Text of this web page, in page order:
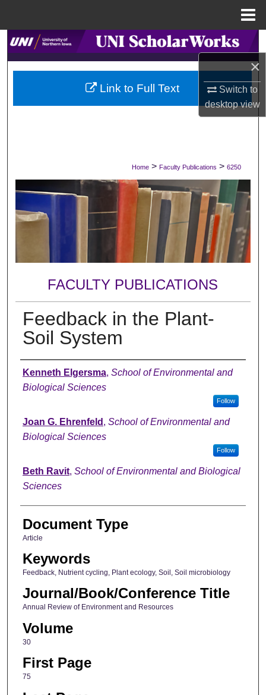
×
Switch to
desktopview
Search
Browse Collections
My Account
Digital Commons Network™
Home > Faculty Publications > 6250
FACULTY PUBLICATIONS
Feedback in the Plant-
Soil System
Authors
Kenneth Elgersma, School of Environmental and
Biological Sciences
Follow
Joan G. Ehrenfeld , School of Environmental and
Biological Sciences
Follow
Beth Ravit, School of Environmental and Biological
Sciences
Document Type
Article
Keywords
Feedback, Nutrient cycling, Plant ecology, Soil, Soil microbiology
Journal/Book/Conference Title
Annual Review of Environment and Resources
Volume
30
First Page
75
Link to Full Text